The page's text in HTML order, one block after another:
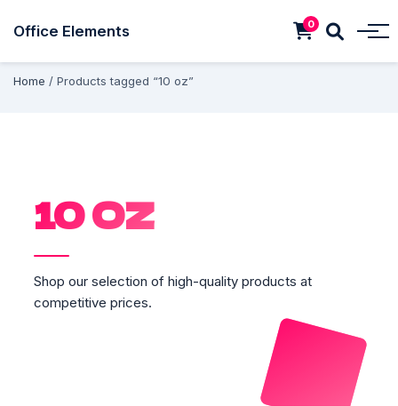
Office Elements 0
Home / Products tagged “10 oz”
10 OZ
Shop our selection of high-quality products at
competitive prices.